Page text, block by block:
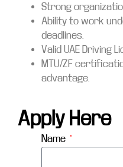
Strong
Ability to work
deadlines.
Valid UAE Driving
MTU/ZF
advantage.
Apply Here
Name